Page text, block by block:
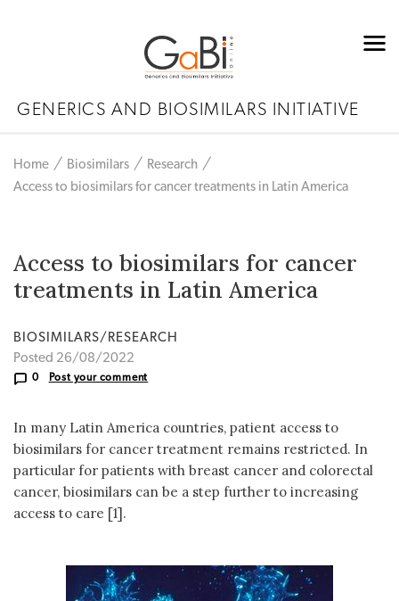
GENERICS AND BIOSIMILARS INITIATIVE
Home Biosimilars
Research
Access to biosimilars for cancer treatments in Latin America
Access to biosimilars for cancer
treatments in Latin America
BIOSIMILARS/RESEARCH
Posted 26/08/2022
0 Post your comment
In many Latin America countries, patient access to
biosimilars for cancer treatment remains restricted. In
particular for patients with breast cancer and colorectal
cancer, biosimilars can be a step further to increasing
access to care [1].